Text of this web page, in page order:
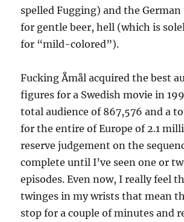
spelled Fugging) and the
for gentle beer, hell (which is
for “mild-colored”).
Fucking Åmål acquired the best
figures for a Swedish movie in
total audience of 867,576 and a
for the entire of Europe of 2.1
reserve judgement on the
complete until I’ve seen one or
episodes. Even now, I really feel
twinges in my wrists that mean
stop for a couple of minutes and